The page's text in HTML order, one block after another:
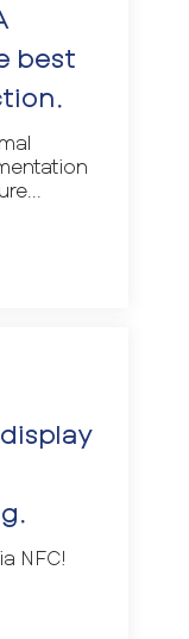
best
NFC!